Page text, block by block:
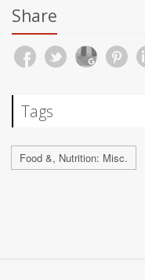
Share
Tags
Food &, Nutrition: Misc.